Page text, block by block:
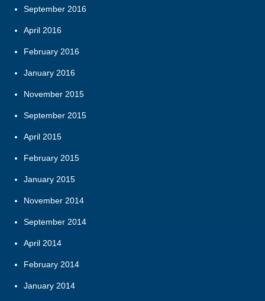
September 2016
April 2016
February 2016
January 2016
November 2015
September 2015
April 2015
February 2015
January 2015
November 2014
September 2014
April 2014
February 2014
January 2014